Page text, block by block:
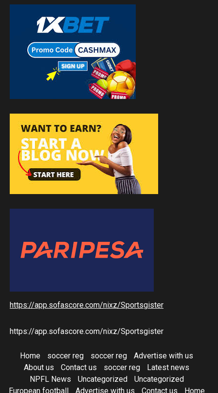
https://app.sofascore.com/nixz/Sportsgister
https://app.sofascore.com/nixz/Sportsgister
Home soccer reg soccer reg
Advertise with us
About us
Contact us soccer reg
Latest news
NPFL News
Uncategorized
Uncategorized
European football
Advertise with us Contact us Home